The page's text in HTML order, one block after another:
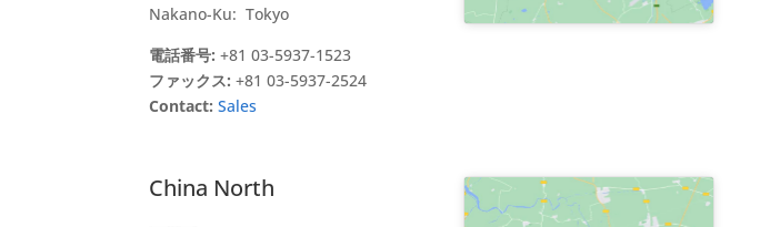
Nakano-Ku: Tokyo
電話番号: +81 03-5937-1523
ファックス: +81 03-5937-2524
Contact:Sales
China North